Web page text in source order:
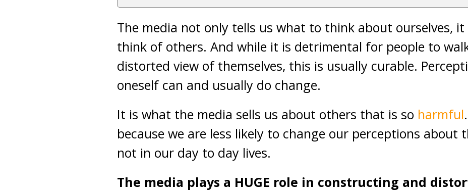
The media not only tells us what to think about ourselves,
think of others. And while it is detrimental for people to
distorted view of themselves, this is usually curable.
oneself can and usually do change.
It is what the media sells us about others that is so harmful
because we are less likely to change our perceptions about
not in our day to day lives.
The media plays a HUGE role in constructing and